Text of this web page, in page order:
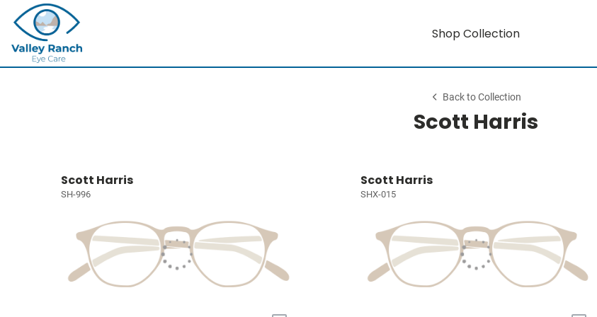
Shop Collection
Back to Collection
Scott Harris
Scott Harris
SH-996
Scott Harris
SHX-015